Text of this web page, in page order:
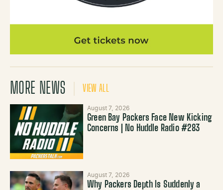
MORE NEWS VIEW ALL
August 7, 2026
Green Bay Packers Face New Kicking
Concerns | No Huddle Radio #283
August 7, 2026
Why Packers Depth Is Suddenly a